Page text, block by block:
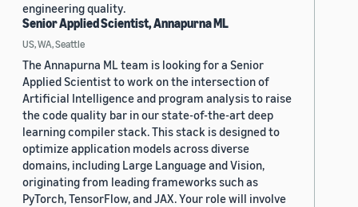
engineering quality.
Senior Applied Scientist, Annapurna ML
US, WA, Seattle
The Annapurna ML team is looking for a Senior
Applied Scientist to work on the intersection of
Artificial Intelligence and program analysis to raise
the code quality bar in our state-of-the-art deep
learning compiler stack. This stack is designed to
optimize application models across diverse
domains, including Large Language and Vision,
originating from leading frameworks such as
PyTorch, TensorFlow, and JAX. Your role will involve